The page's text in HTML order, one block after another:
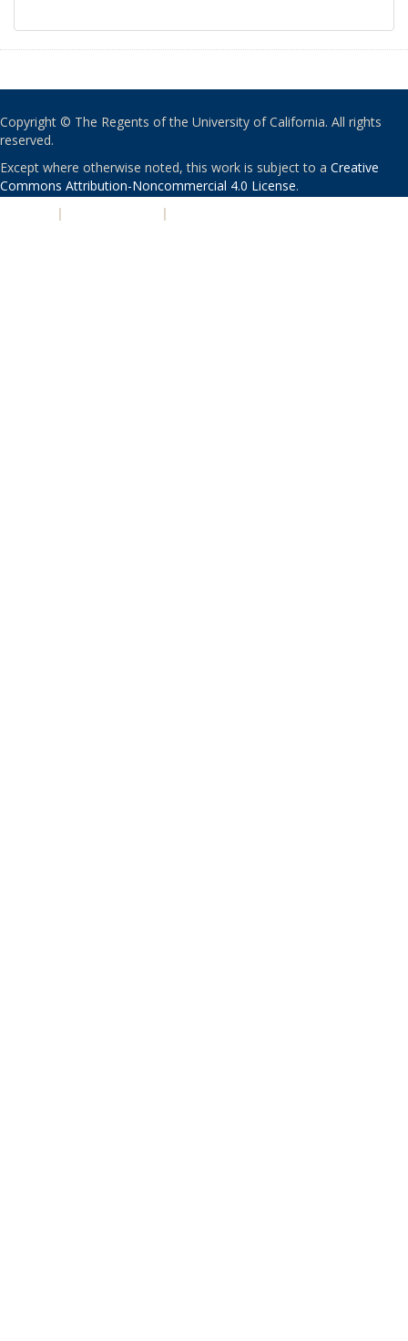
Copyright © The Regents of the University of California. All rights
reserved.
Except where otherwise noted, this work is subject to a Creative
Commons Attribution-Noncommercial 4.0 License.
| |